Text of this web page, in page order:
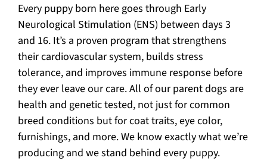
Every puppy born here goes through Early
Neurological Stimulation (ENS) between days 3
and 16. It’s a proven program that strengthens
their cardiovascular system, builds stress
tolerance, and improves immune response before
they ever leave our care. All of our parent dogs are
health and genetic tested, not just for common
breed conditions but for coat traits, eye color,
furnishings, and more. We know exactly what we’re
producing and we stand behind every puppy.